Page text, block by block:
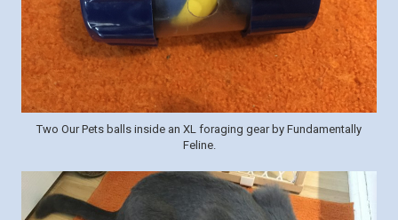
Two Our Pets balls inside an XL foraging gear by Fundamentally
Feline.